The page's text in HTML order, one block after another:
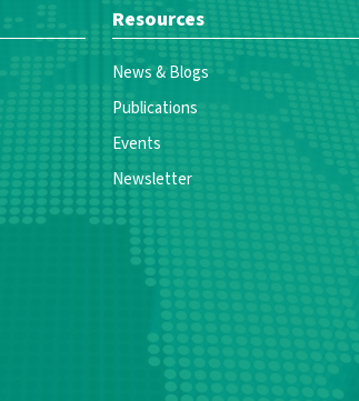
Resources
News & Blogs
Publications
Events
Newsletter